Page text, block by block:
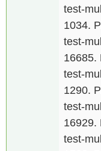
test-
1034.
test-
16685.
test-
1290.
test-
16929.
test-